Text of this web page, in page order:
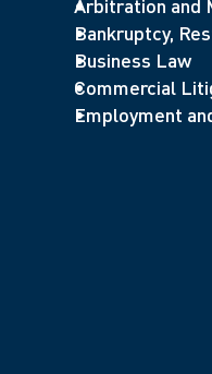
Arbitration and
Bankruptcy,
Business Law
Commercial
Employment